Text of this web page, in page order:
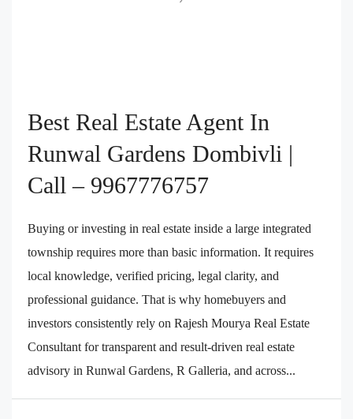
Best Real Estate Agent In
Runwal Gardens Dombivli |
Call – 9967776757
Buying or investing in real estate inside a large integrated
township requires more than basic information. It requires
local knowledge, verified pricing, legal clarity, and
professional guidance. That is why homebuyers and
investors consistently rely on Rajesh Mourya Real Estate
Consultant for transparent and result-driven real estate
advisory in Runwal Gardens, R Galleria, and across...